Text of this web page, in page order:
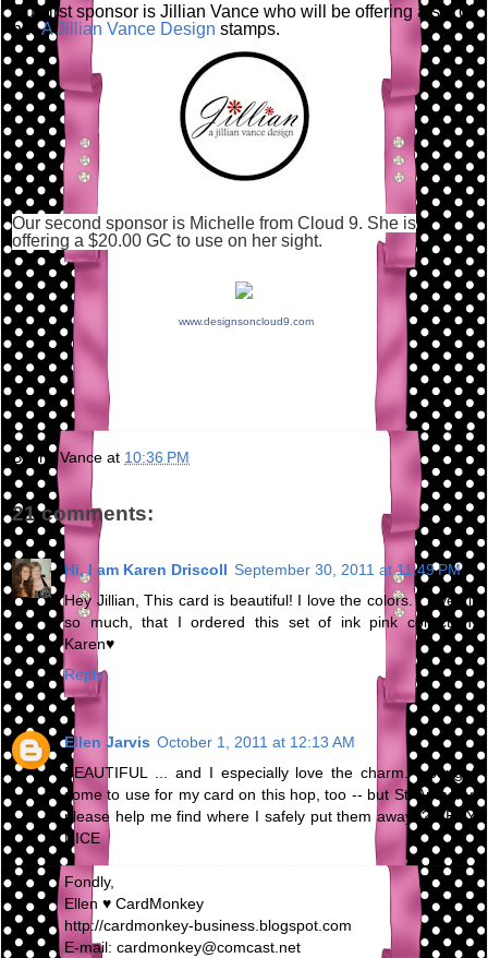
Our first sponsor is Jillian Vance who will be offering a set of
her A Jillian Vance Design stamps.
Our second sponsor is Michelle from Cloud 9. She is
offering a $20.00 GC to use on her sight.
www.designsoncloud9.com
Bunny Vance at 10:36 PM
21 comments:
Hi, I am Karen Driscoll September 30, 2011 at 11:49 PM
Hey Jillian, This card is beautiful! I love the colors. I loved it
so much, that I ordered this set of ink pink collection!
Karen♥
Reply
Ellen Jarvis October 1, 2011 at 12:13 AM
BEAUTIFUL ... and I especially love the charm. I bought
some to use for my card on this hop, too -- but St. Anthony,
please help me find where I safely put them away!!? VERY
NICE
Fondly,
Ellen ♥ CardMonkey
http://cardmonkey-business.blogspot.com
E-mail: cardmonkey@comcast.net